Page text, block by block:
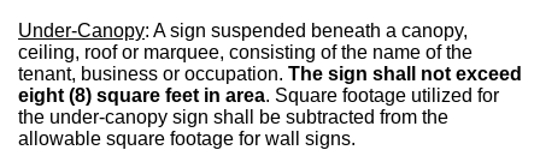
Under-Canopy: A sign suspended beneath a canopy,
ceiling, roof or marquee, consisting of the name of the
tenant, business or occupation. The sign shall not exceed
eight (8) square feet in area. Square footage utilized for
the under-canopy sign shall be subtracted from the
allowable square footage for wall signs.